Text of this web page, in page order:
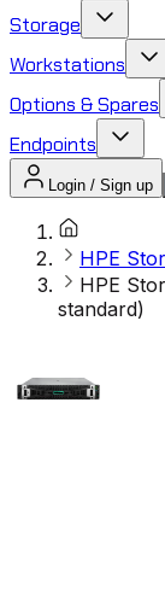
Storage
Workstations
Options & Spares
Endpoints
Login / Sign up
HPE
HPE
standard)